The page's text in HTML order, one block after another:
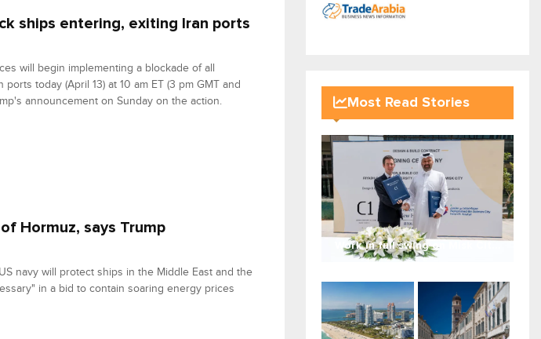
ships entering, exiting Iran ports
will begin implementing a blockade of all
today (April 13) at 10 am ET (3 pm GMT and
announcement on Sunday on the action.
Hormuz, says Trump
navy will protect ships in the Middle East and the
in a bid to contain soaring energy prices
Most Read Stories
Work in full swing on Misk Cit...